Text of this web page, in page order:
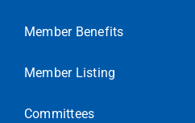
Member Benefits
Member Listing
Committees